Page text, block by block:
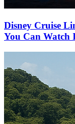
Disney Cruise
You Can